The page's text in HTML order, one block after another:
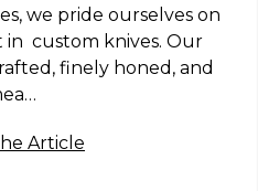
we pride ourselves on
custom knives. Our
finely honed, and
Article